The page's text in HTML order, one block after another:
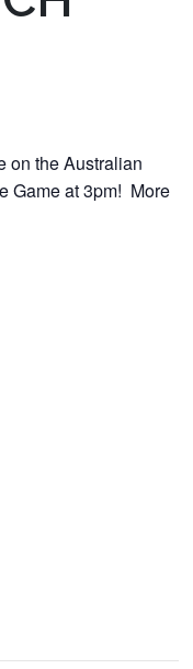
on the Australian
Game at 3pm! More